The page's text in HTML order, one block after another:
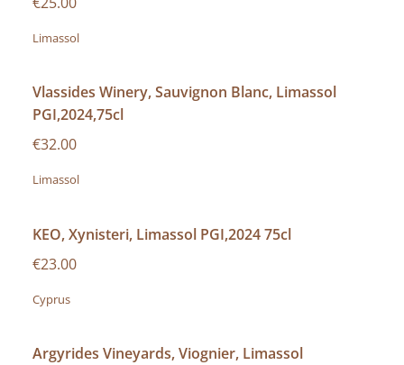
Limassol
Vlassides Winery, Sauvignon Blanc, Limassol
PGI,2024,75cl
€32.00
Limassol
KEO, Xynisteri, Limassol PGI,2024 75cl
€23.00
Cyprus
Argyrides Vineyards, Viognier, Limassol